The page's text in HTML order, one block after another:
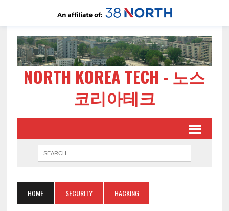
NORTH KOREA TECH - 노스
코리아테크
HOME SECURITY HACKING